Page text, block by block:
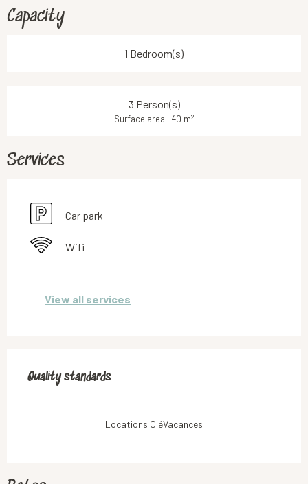
Capacity
1 Bedroom(s)
3 Person(s)
Surface area : 40 m2
Services
Car park
Wifi
View all services
Quality standards
Quality standards
Locations CléVacances